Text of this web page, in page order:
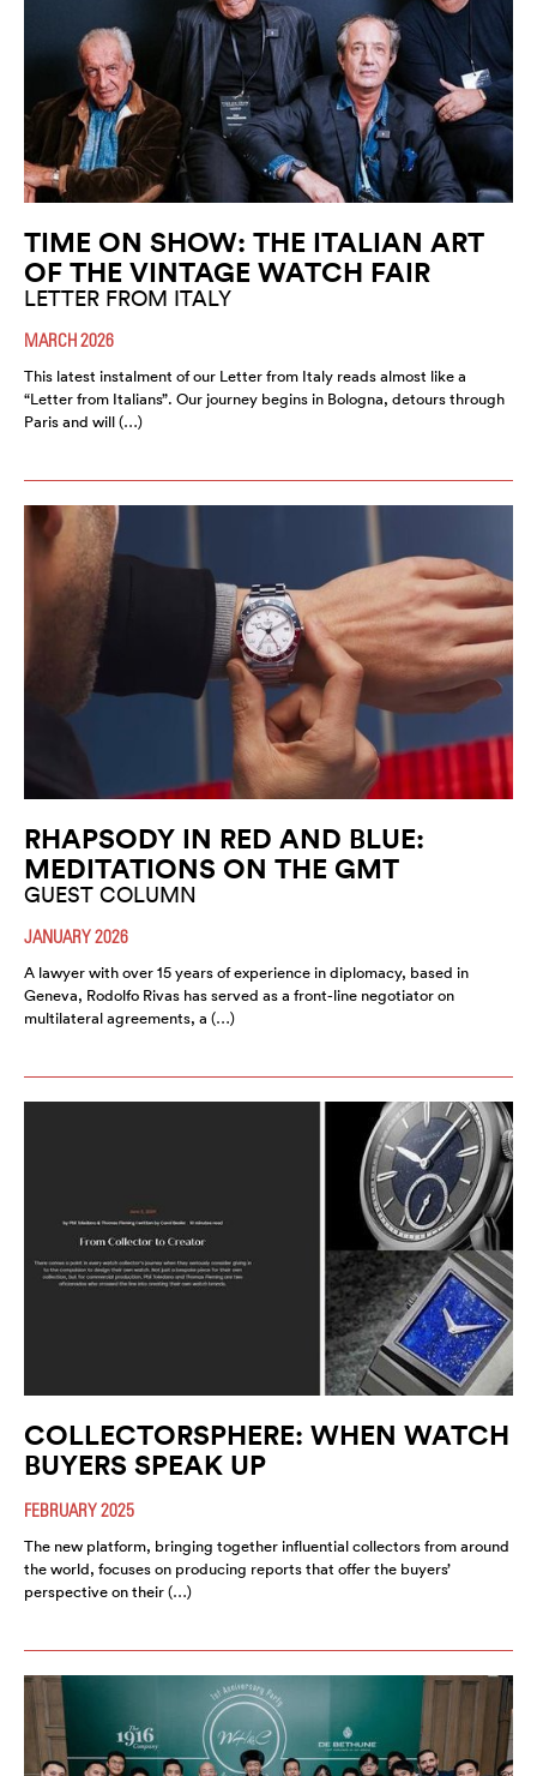
TIME ON SHOW: THE ITALIAN ART
OF THE VINTAGE WATCH FAIR
LETTER FROM ITALY
MARCH 2026
This latest instalment of our Letter from Italy reads almost like a
“Letter from Italians”. Our journey begins in Bologna, detours through
Paris and will (…)
RHAPSODY IN RED AND BLUE:
MEDITATIONS ON THE GMT
GUEST COLUMN
JANUARY 2026
A lawyer with over 15 years of experience in diplomacy, based in
Geneva, Rodolfo Rivas has served as a front-line negotiator on
multilateral agreements, a (…)
COLLECTORSPHERE: WHEN WATCH
BUYERS SPEAK UP
FEBRUARY 2025
The new platform, bringing together influential collectors from around
the world, focuses on producing reports that offer the buyers’
perspective on their (…)